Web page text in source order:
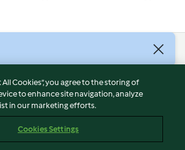
All Cookies”, you agree to the storing of
to enhance site navigation, analyze
in our marketing efforts.
Cookies Settings